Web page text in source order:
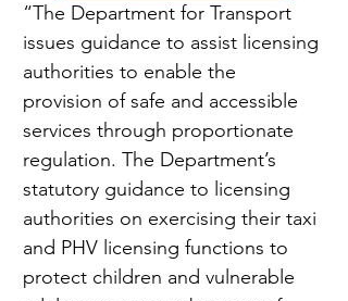
“The Department for Transport
issues guidance to assist licensing
authorities to enable the
provision of safe and accessible
services through proportionate
regulation. The Department’s
statutory guidance to licensing
authorities on exercising their taxi
and PHV licensing functions to
protect children and vulnerable